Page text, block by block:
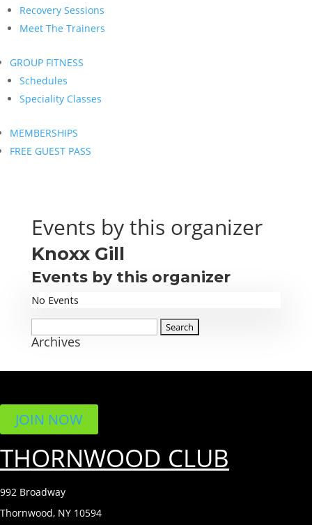
Recovery Sessions
Meet The Trainers
GROUP FITNESS
Schedules
Speciality Classes
MEMBERSHIPS
FREE GUEST PASS
Events by this organizer
Knoxx Gill
Events by this organizer
No Events
for:
Archives
JOIN NOW
THORNWOOD CLUB
992 Broadway
Thornwood, NY 10594